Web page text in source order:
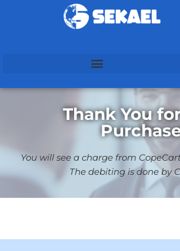
Thank You
You will see a charge from
The debiting is done by